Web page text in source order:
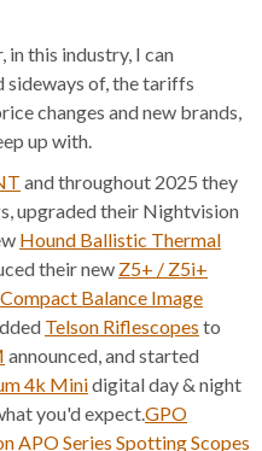
in this industry, I can
sideways of, the tariffs
changes and new brands,
up with.
and throughout 2025 they
upgraded their Nightvision
Hound Ballistic Thermal
their new Z5+ / Z5i+
Compact Balance Image
Telson Riflescopes to
announced, and started
4k Minidigital day & night
you'd expect.GPO
APO Series Spotting Scopes